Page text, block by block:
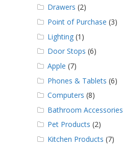
Drawers (2)
Point of Purchase (3)
Lighting(1)
Door Stops (6)
Apple (7)
Phones & Tablets (6)
Computers (8)
Bathroom Accessories
Pet Products (2)
Kitchen Products (7)